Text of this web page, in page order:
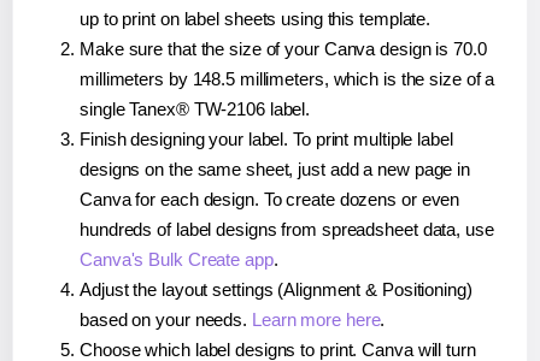
up to print on label sheets using this template.
Make sure that the size of your Canva design is 70.0
millimeters by 148.5 millimeters, which is the size of a
single Tanex® TW-2106 label.
Finish designing your label. To print multiple label
designs on the same sheet, just add a new page in
Canva for each design. To create dozens or even
hundreds of label designs from spreadsheet data, use
Canva's Bulk Create app.
Adjust the layout settings (Alignment & Positioning)
based on your needs. Learn more here.
Choose which label designs to print. Canva will turn